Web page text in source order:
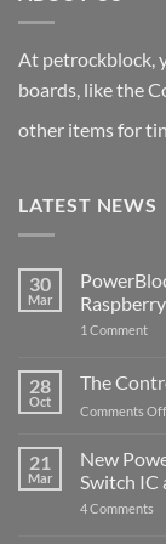
At petrockblock,
boards, like the
other items for
LATEST NEWS
30
Mar
1 Commenton
with
5
28
Oct
The
Comments Off
21
Mar
New
Switch IC
4 Comments